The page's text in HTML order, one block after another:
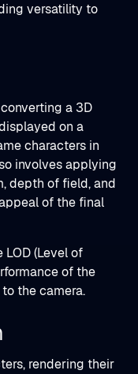
versatility to
a 3D
on a
characters in
involves applying
depth of field, and
of the final
(Level of
of the
the camera.
rendering their